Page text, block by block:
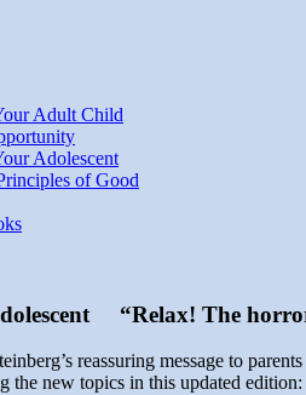
Adult Child
Adolescent
of Good
“Relax! The
reassuring message to
the new topics in this updated edition: